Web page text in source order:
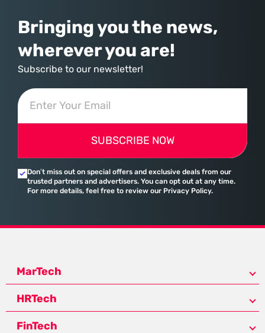
Bringing you the news,
wherever you are!
Subscribe to our newsletter!
SUBSCRIBE NOW
Don’t miss out on special offers and exclusive deals from our
trusted partners and advertisers. You can opt out at any time.
For more details, feel free to review our Privacy Policy.
MarTech
HRTech
FinTech